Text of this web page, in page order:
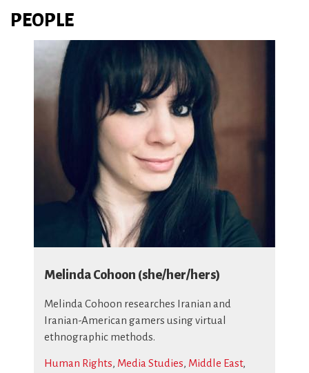
PEOPLE
Melinda Cohoon (she/her/hers)
Melinda Cohoon researches Iranian and
Iranian-American gamers using virtual
ethnographic methods.
Human Rights, Media Studies, Middle East,